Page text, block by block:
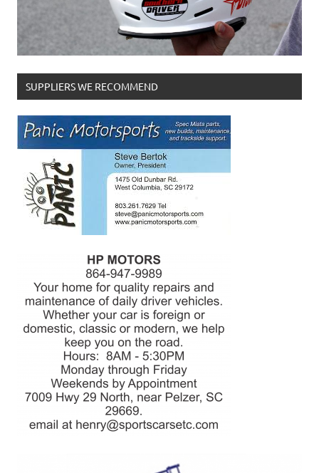
SUPPLIERS WE RECOMMEND